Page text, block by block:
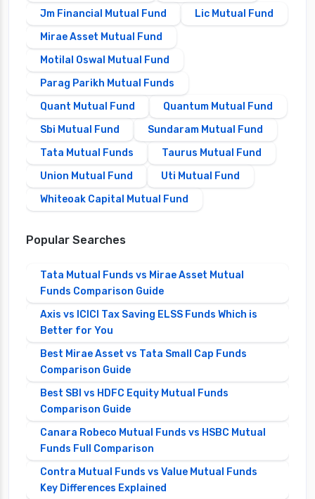
Jm Financial Mutual Fund
Lic Mutual Fund
Mirae Asset Mutual Fund
Motilal Oswal Mutual Fund
Parag Parikh Mutual Funds
Quant Mutual Fund
Quantum Mutual Fund
Sbi Mutual Fund
Sundaram Mutual Fund
Tata Mutual Funds
Taurus Mutual Fund
Union Mutual Fund
Uti Mutual Fund
Whiteoak Capital Mutual Fund
Popular Searches
Tata Mutual Funds vs Mirae Asset Mutual
Funds Comparison Guide
Axis vs ICICI Tax Saving ELSS Funds Which is
Better for You
Best Mirae Asset vs Tata Small Cap Funds
Comparison Guide
Best SBI vs HDFC Equity Mutual Funds
Comparison Guide
Canara Robeco Mutual Funds vs HSBC Mutual
Funds Full Comparison
Contra Mutual Funds vs Value Mutual Funds
Key Differences Explained